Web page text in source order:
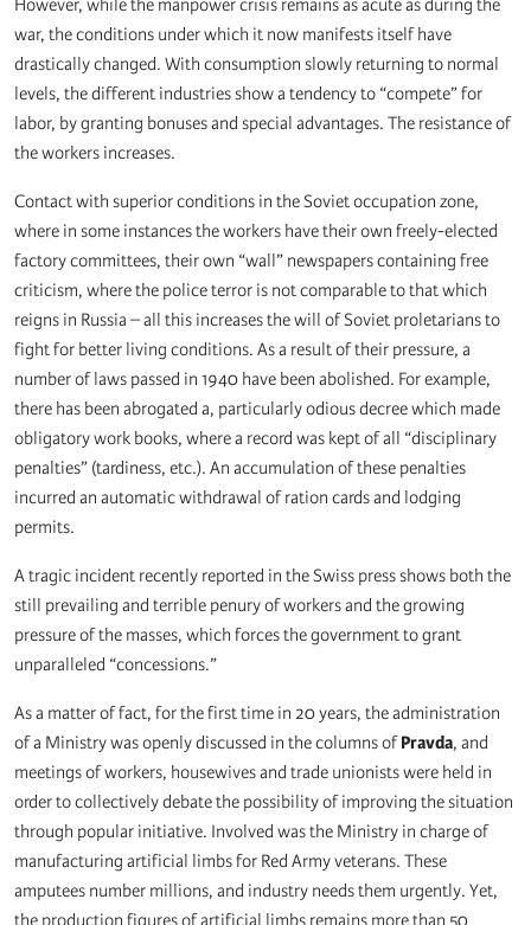
However, while the manpower crisis remains as acute as during the
war, the conditions under which it now manifests itself have
drastically changed. With consumption slowly returning to normal
levels, the different industries show a tendency to “compete” for
labor, by granting bonuses and special advantages. The resistance of
the workers increases.
Contact with superior conditions in the Soviet occupation zone,
where in some instances the workers have their own freely-elected
factory committees, their own “wall” newspapers containing free
criticism, where the police terror is not comparable to that which
reigns in Russia – all this increases the will of Soviet proletarians to
fight for better living conditions. As a result of their pressure, a
number of laws passed in 1940 have been abolished. For example,
there has been abrogated a, particularly odious decree which made
obligatory work books, where a record was kept of all “disciplinary
penalties” (tardiness, etc.). An accumulation of these penalties
incurred an automatic withdrawal of ration cards and lodging
permits.
A tragic incident recently reported in the Swiss press shows both the
still prevailing and terrible penury of workers and the growing
pressure of the masses, which forces the government to grant
unparalleled “concessions.”
As a matter of fact, for the first time in 20 years, the administration
of a Ministry was openly discussed in the columns ofPravda, and
meetings of workers, housewives and trade unionists were held in
order to collectively debate the possibility of improving the situation
through popular initiative. Involved was the Ministry in charge of
manufacturing artificial limbs for Red Army veterans. These
amputees number millions, and industry needs them urgently. Yet,
the production figures of artificial limbs remains more than 50